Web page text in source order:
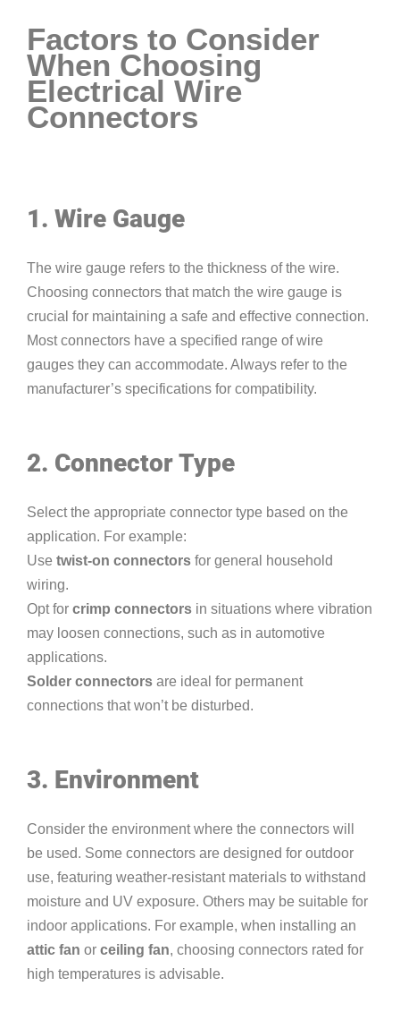
Factors to Consider
When Choosing
Electrical Wire
Connectors
1. Wire Gauge
The wire gauge refers to the thickness of the wire.
Choosing connectors that match the wire gauge is
crucial for maintaining a safe and effective connection.
Most connectors have a specified range of wire
gauges they can accommodate. Always refer to the
manufacturer’s specifications for compatibility.
2. Connector Type
Select the appropriate connector type based on the
application. For example:
Use twist-on connectors for general household
wiring.
Opt for crimp connectors in situations where vibration
may loosen connections, such as in automotive
applications.
Solder connectors are ideal for permanent
connections that won’t be disturbed.
3. Environment
Consider the environment where the connectors will
be used. Some connectors are designed for outdoor
use, featuring weather-resistant materials to withstand
moisture and UV exposure. Others may be suitable for
indoor applications. For example, when installing an
attic fan or ceiling fan, choosing connectors rated for
high temperatures is advisable.